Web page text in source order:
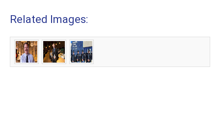
Related Images: